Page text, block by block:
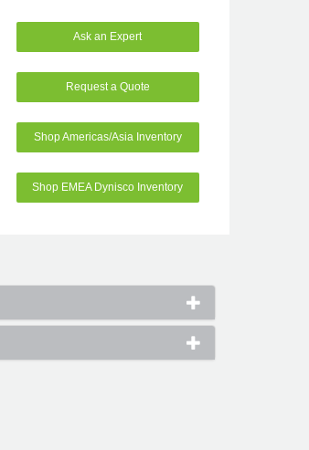
Ask an Expert
Request a Quote
Shop Americas/Asia Inventory
Shop EMEA Dynisco Inventory